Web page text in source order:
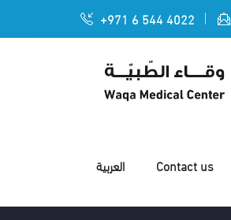
+971 6 544 4022
Contact us العربية